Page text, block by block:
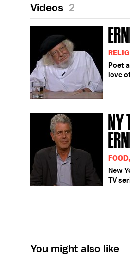
Videos 2
Poet
love
NY
New
TV
You might also like